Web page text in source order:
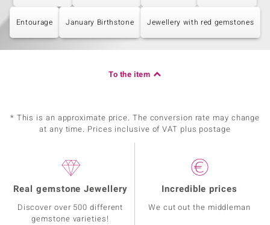
Entourage January Birthstone Jewellery with red gemstones
To the item
* This is an approximate price. The conversion rate may change
at any time. Prices inclusive of VAT plus postage
Real gemstone Jewellery
Discover over 500 different
gemstone varieties!
Incredible prices
We cut out the middleman